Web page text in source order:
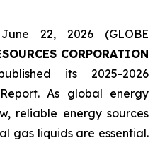
22, 2026 (GLOBE
CORPORATION
its 2025-2026
As global energy
reliable energy sources
gas liquids are essential.